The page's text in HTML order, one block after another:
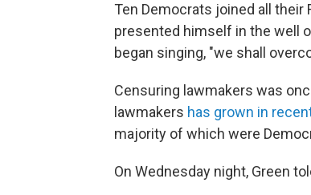
Ten Democrats joined all their
presented himself in the well
began singing, "we shall
Censuring lawmakers was
lawmakers has grown in
majority of which were
On Wednesday night, Green